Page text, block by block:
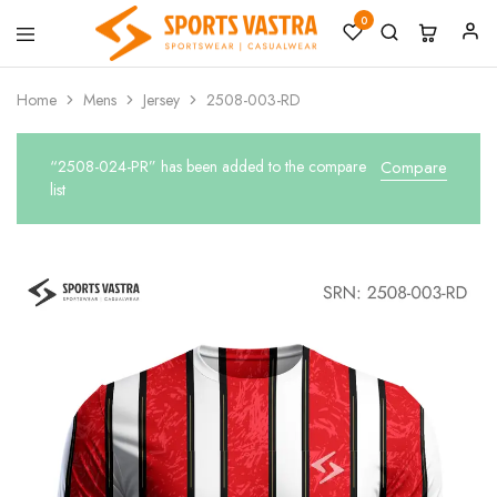
Sports
Sportswear
0
Home Mens Jersey 2508-003-RD
Compare
“2508-024-PR” has been added to the compare
list